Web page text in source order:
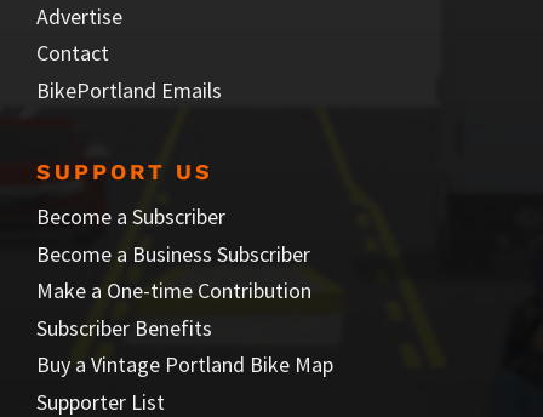
Advertise
Contact
BikePortland Emails
SUPPORT US
Become a Subscriber
Become a Business Subscriber
Make a One-time Contribution
Subscriber Benefits
Buy a Vintage Portland Bike Map
Supporter List